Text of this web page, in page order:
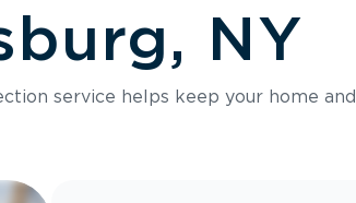
NY
service helps keep your home and